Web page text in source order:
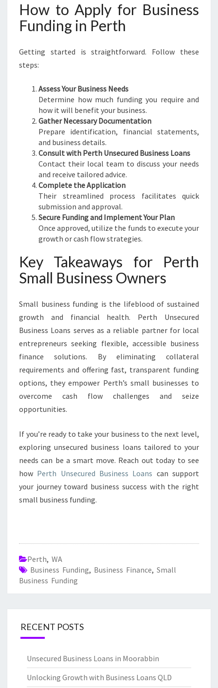
How to Apply for Business
Funding in Perth
Getting started is straightforward. Follow these
steps:
Assess Your Business Needs
Determine how much funding you require and
how it will benefit your business.
Gather Necessary Documentation
Prepare identification, financial statements,
and business details.
Consult with Perth Unsecured Business Loans
Contact their local team to discuss your needs
and receive tailored advice.
Complete the Application
Their streamlined process facilitates quick
submission and approval.
Secure Funding and Implement Your Plan
Once approved, utilize the funds to execute your
growth or cash flow strategies.
Key Takeaways for Perth
Small Business Owners
Small business funding is the lifeblood of sustained
growth and financial health. Perth Unsecured
Business Loans serves as a reliable partner for local
entrepreneurs seeking flexible, accessible business
finance solutions. By eliminating collateral
requirements and offering fast, transparent funding
options, they empower Perth’s small businesses to
overcome cash flow challenges and seize
opportunities.
If you’re ready to take your business to the next level,
exploring unsecured business loans tailored to your
needs can be a smart move. Reach out today to see
how Perth Unsecured Business Loans can support
your journey toward business success with the right
small business funding.
Perth, WA
Business Funding, Business Finance, Small
Business Funding
RECENT POSTS
Unsecured Business Loans in Moorabbin
Unlocking Growth with Business Loans QLD